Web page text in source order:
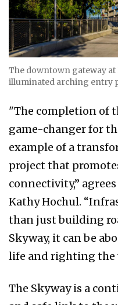
The downtown gateway
illuminated arching entry
"The completion of
game-changer for
example of a
project that
connectivity,”
Kathy Hochul.
than just building
Skyway, it can be
life and righting the
The Skyway is a